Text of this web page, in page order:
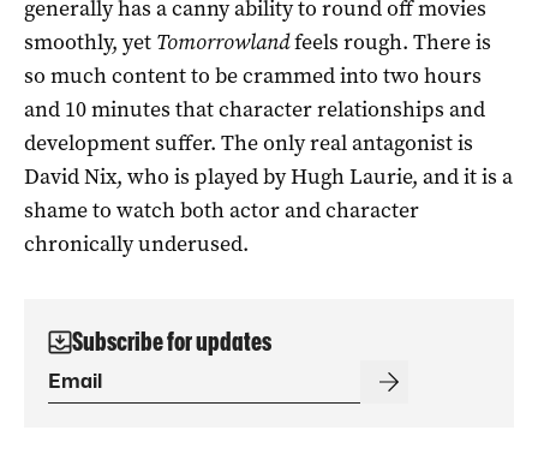
generally has a canny ability to round off movies
smoothly, yet Tomorrowlandfeels rough. There is
so much content to be crammed into two hours
and 10 minutes that character relationships and
development suffer. The only real antagonist is
David Nix, who is played by Hugh Laurie, and it is a
shame to watch both actor and character
chronically underused.
Subscribe for updates